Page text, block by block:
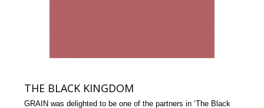
THE BLACK KINGDOM
GRAIN was delighted to be one of the partners in ‘The Black